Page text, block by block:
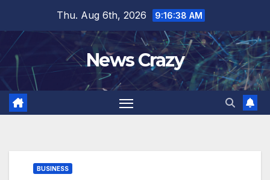
content
Thu. Aug 6th, 2026 9:16:39 AM
News Crazy
BUSINESS